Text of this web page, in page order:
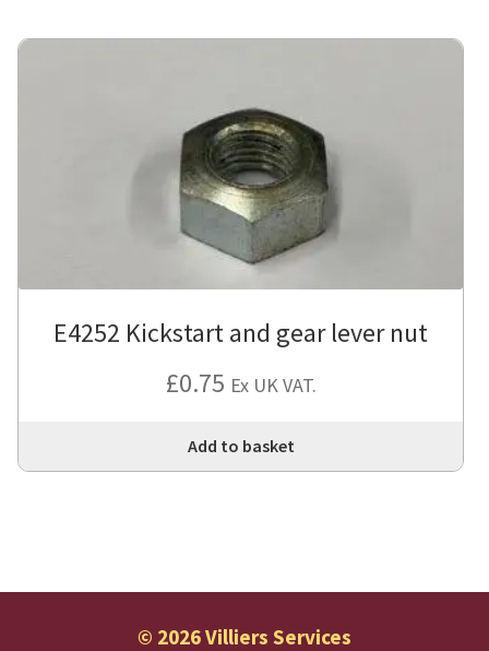
E4252 Kickstart and gear lever nut
£0.75 Ex UK VAT.
Add to basket
© 2026 Villiers Services